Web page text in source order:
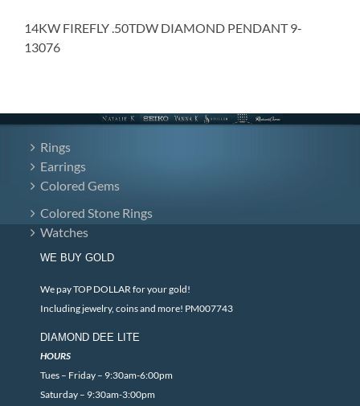
14KW FIREFLY .50TDW DIAMOND PENDANT 9-
13076
Rings
Earrings
Colored Gems
Colored Stone Rings
Watches
WE BUY GOLD
We pay TOP DOLLAR for your gold!
Including jewelry, coins and more! PM007743
DIAMOND DEE LITE
HOURS
Tues – Friday – 9:30am-6:00pm
Saturday – 9:30am-3:00pm